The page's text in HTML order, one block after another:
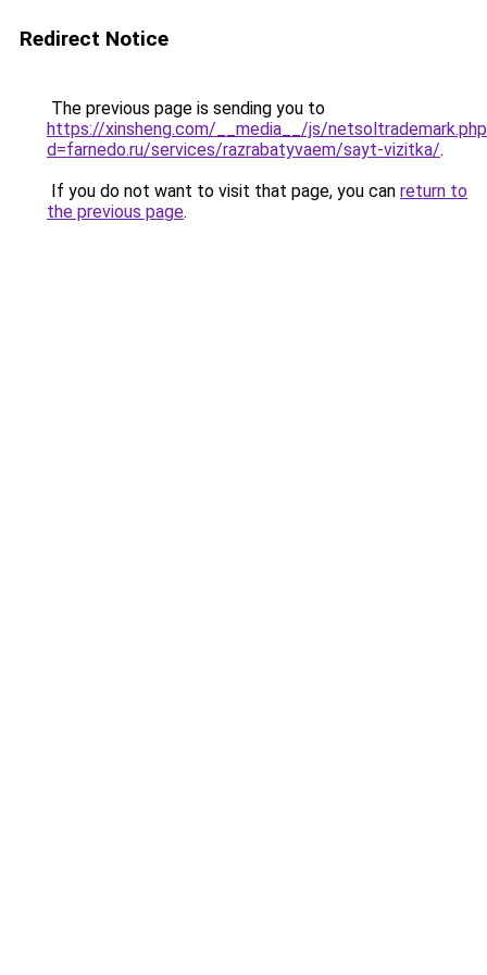
Redirect Notice
The previous page is sending you to
https://xinsheng.com/__media__/js/
d=farnedo.ru/services/razrabatyvaem/sayt-vizitka/.
If you do not want to visit that page, you can return to
the previous page.